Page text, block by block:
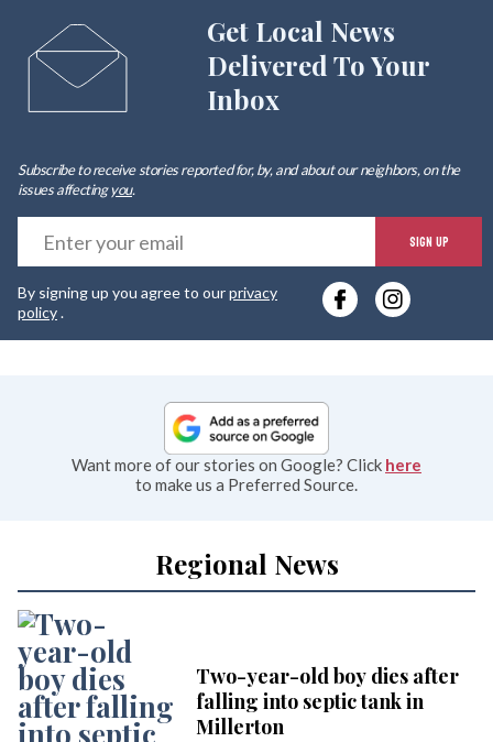
Get Local News
Delivered To Your
Inbox
Subscribe to receive stories reported for, by, and about our neighbors, on the
issues affectingyou.
SIGN UP
By signing up you agree to ourprivacy
policy.
Want more of our stories on Google? Click here
to make us a Preferred Source.
Regional News
Two-year-old boy dies after
falling into septic tank in
Millerton